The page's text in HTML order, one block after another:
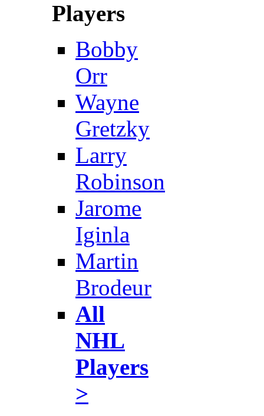
Players
Bobby
Orr
Wayne
Gretzky
Larry
Robinson
Jarome
Iginla
Martin
Brodeur
All
NHL
Players
>